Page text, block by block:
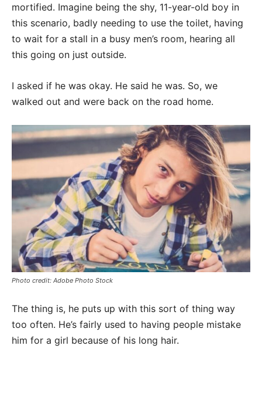
mortified. Imagine being the shy, 11-year-old boy in
this scenario, badly needing to use the toilet, having
to wait for a stall in a busy men’s room, hearing all
this going on just outside.
I asked if he was okay. He said he was. So, we
walked out and were back on the road home.
Photo credit: Adobe Photo Stock
The thing is, he puts up with this sort of thing way
too often. He’s fairly used to having people mistake
him for a girl because of his long hair.